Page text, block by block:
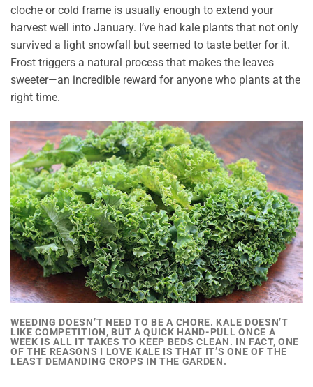
cloche or cold frame is usually enough to extend your
harvest well into January. I’ve had kale plants that not only
survived a light snowfall but seemed to taste better for it.
Frost triggers a natural process that makes the leaves
sweeter—an incredible reward for anyone who plants at the
right time.
WEEDING DOESN’T NEED TO BE A CHORE. KALE DOESN’T
LIKE COMPETITION, BUT A QUICK HAND-PULL ONCE A
WEEK IS ALL IT TAKES TO KEEP BEDS CLEAN. IN FACT, ONE
OF THE REASONS I LOVE KALE IS THAT IT’S ONE OF THE
LEAST DEMANDING CROPS IN THE GARDEN.